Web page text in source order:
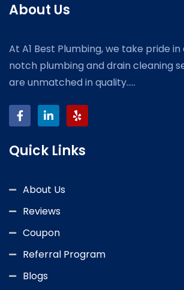
About Us
At A1 Best Plumbing, we take pride
notch plumbing and drain cleaning
are unmatched in quality.....
Quick Links
About Us
Reviews
Coupon
Referral Program
Blogs